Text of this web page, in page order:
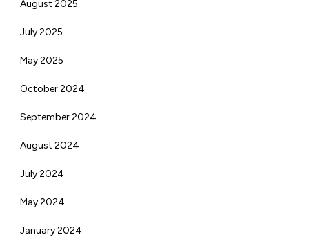
August 2025
July 2025
May 2025
October 2024
September 2024
August 2024
July 2024
May 2024
January 2024